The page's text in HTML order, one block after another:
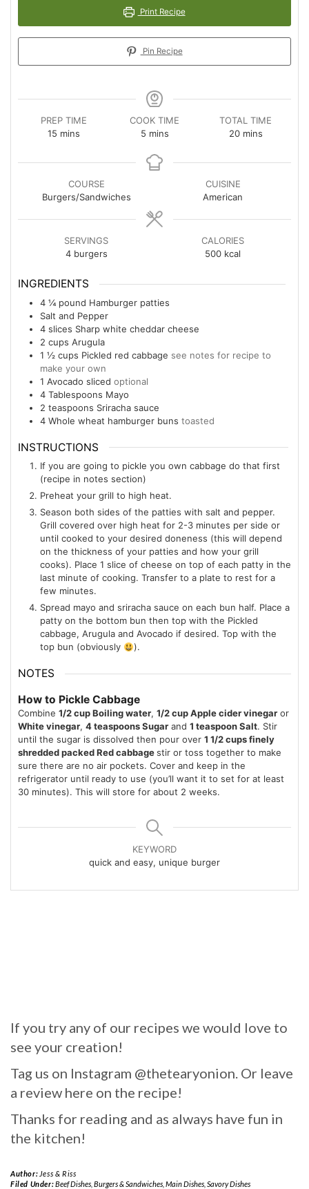
Print Recipe
Pin Recipe
PREP TIME
15minutes
mins
COOK TIME
5minutes
mins
TOTAL TIME
20minutes
mins
COURSE
Burgers/Sandwiches
CUISINE
American
SERVINGS
4 burgers
CALORIES
500 kcal
INGREDIENTS
4 ¼ pound Hamburger patties
Salt and Pepper
4 slices Sharp white cheddar cheese
2 cups Arugula
1 ½ cups Pickled red cabbage see notes for recipe to
make your own
1 Avocado sliced optional
4 Tablespoons Mayo
2 teaspoons Sriracha sauce
4 Whole wheat hamburger buns toasted
INSTRUCTIONS
If you are going to pickle you own cabbage do that first
(recipe in notes section)
Preheat your grill to high heat.
Season both sides of the patties with salt and pepper.
Grill covered over high heat for 2-3 minutes per side or
until cooked to your desired doneness (this will depend
on the thickness of your patties and how your grill
cooks). Place 1 slice of cheese on top of each patty in the
last minute of cooking. Transfer to a plate to rest for a
few minutes.
Spread mayo and sriracha sauce on each bun half. Place a
patty on the bottom bun then top with the Pickled
cabbage, Arugula and Avocado if desired. Top with the
top bun (obviously
).
NOTES
How to Pickle Cabbage
Combine 1/2 cup Boiling water, 1/2 cup Apple cider vinegar or
White vinegar, 4 teaspoons Sugar and 1 teaspoon Salt. Stir
until the sugar is dissolved then pour over 1 1/2 cups finely
shredded packed Red cabbagestir or toss together to make
sure there are no air pockets. Cover and keep in the
refrigerator until ready to use (you’ll want it to set for at least
30 minutes). This will store for about 2 weeks.
KEYWORD
quick and easy, unique burger
If you try any of our recipes we would love to
see your creation!
Tag us on Instagram @thetearyonion. Or leave
a review here on the recipe!
Thanks for reading and as always have fun in
the kitchen!
Author: Jess & Riss
Filed Under:Beef Dishes, Burgers & Sandwiches, Main Dishes, Savory Dishes